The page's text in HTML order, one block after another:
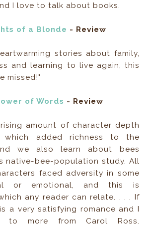
I love to talk about books.
of a Blonde - Review
stories about family,
and learning to live again, this
missed!"
of Words - Review
amount of character depth
added richness to the
we also learn about bees
native-bee-population study. All
faced adversity in some
or emotional, and this is
any reader can relate. . . . If
a very satisfying romance and I
to more from Carol Ross.